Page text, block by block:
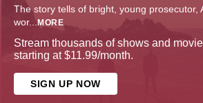
The story tells of bright, young prosecutor,
wor...MORE
Stream thousands of shows and
starting at $11.99/month.
SIGN UP NOW